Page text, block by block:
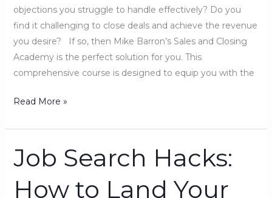
objections you struggle to handle effectively? Do you
find it challenging to close deals and achieve the revenue
you desire? If so, then Mike Barron’s Sales and Closing
Academy is the perfect solution for you. This
comprehensive course is designed to equip you with the
Read More »
Job Search Hacks:
How to Land Your
Job
Search
Hacks: